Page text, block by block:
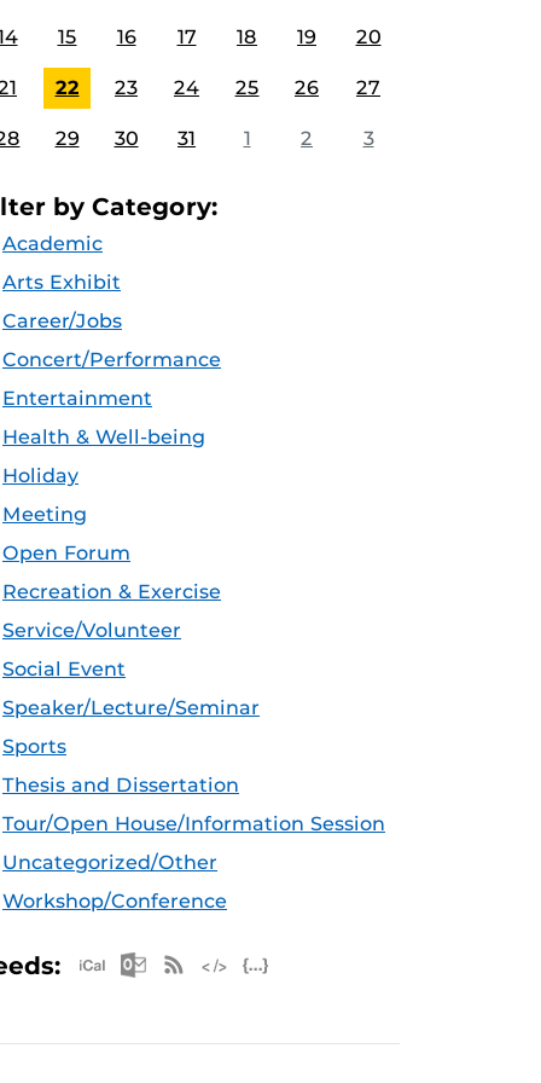
15 16 17 18 19 20
22 23 24 25 26 27
29 30 31 1 2 3
by Category:
Academic
Arts Exhibit
Career/Jobs
Concert/Performance
Entertainment
Health & Well-being
Holiday
Meeting
Open Forum
Recreation & Exercise
Service/Volunteer
Social Event
Speaker/Lecture/Seminar
Sports
Thesis and Dissertation
Tour/Open House/Information Session
Uncategorized/Other
Workshop/Conference
Apple iCal Feed (ICS)
Microsoft Outlook Feed (ICS)
RSS Feed